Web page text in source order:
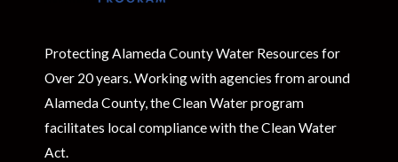
Protecting Alameda County Water Resources for
Over 20 years. Working with agencies from around
Alameda County, the Clean Water program
facilitates local compliance with the Clean Water
Act.